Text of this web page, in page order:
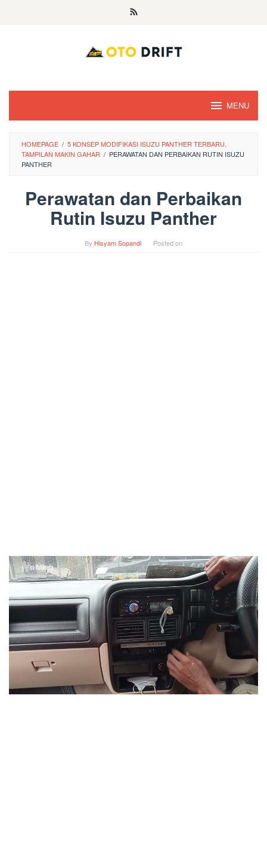
MENU
HOMEPAGE / 5 KONSEP MODIFIKASI ISUZU PANTHER TERBARU,
TAMPILAN MAKIN GAHAR / PERAWATAN DAN PERBAIKAN RUTIN ISUZU
PANTHER
Perawatan dan Perbaikan
Rutin Isuzu Panther
By Hisyam Sopandi Posted on